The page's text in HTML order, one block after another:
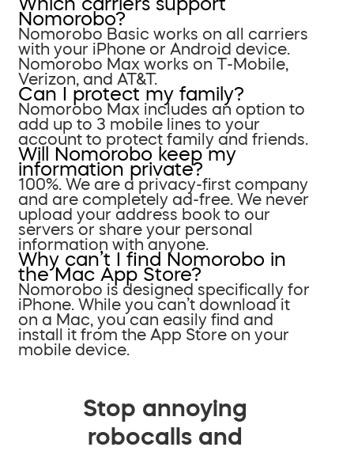
Nomorobo?
Nomorobo Basic works on all carriers
with your iPhone or Android device.
Nomorobo Max works on T-Mobile,
Verizon, and AT&T.
Can I protect my family?
Nomorobo Max includes an option to
add up to 3 mobile lines to your
account to protect family and friends.
Will Nomorobo keep my
information private?
100%. We are a privacy-first company
and are completely ad-free. We never
upload your address book to our
servers or share your personal
information with anyone.
Why can’t I find Nomorobo in
the Mac App Store?
Nomorobo is designed specifically for
iPhone. While you can’t download it
on a Mac, you can easily find and
install it from the App Store on your
mobile device.
Stop annoying
robocalls and